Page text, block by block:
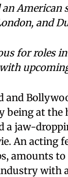
an
and
for roles
and
being at
a jaw-
An acting
amounts
with